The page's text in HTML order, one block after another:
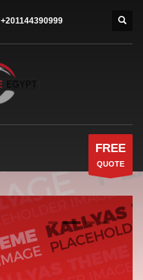
+201144390999
FREE
QUOTE
0 1 2 3